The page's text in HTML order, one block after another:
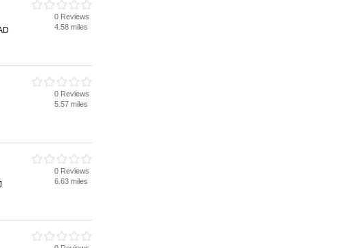
0 Reviews
4.58 miles
0 Reviews
5.57 miles
0 Reviews
6.63 miles